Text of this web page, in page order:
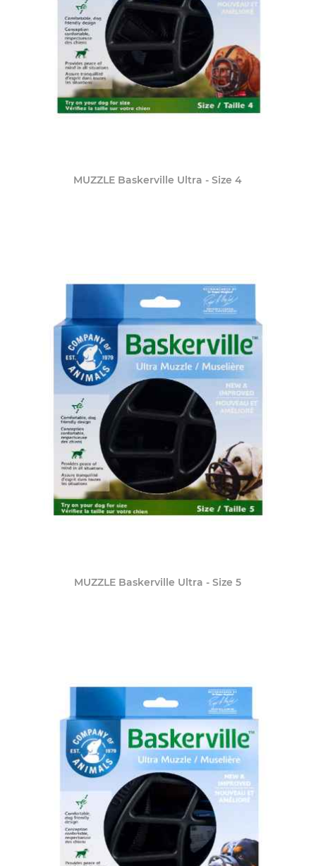
MUZZLE Baskerville Ultra - Size 4
MUZZLE Baskerville Ultra - Size 5